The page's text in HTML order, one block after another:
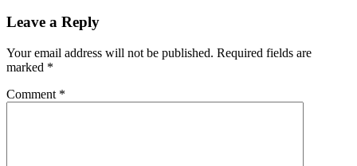
Leave a Reply
Your email address will not be published. Required fields are
marked *
Comment *